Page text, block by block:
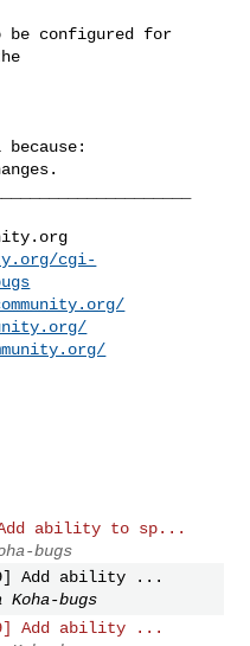
configured for
cgi-
Add ability to sp...
bugs
Add ability ...
bugs
Add ability ...